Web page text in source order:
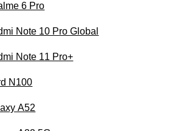
6 Pro
Note 10 Pro Global
Note 11 Pro+
N100
A52